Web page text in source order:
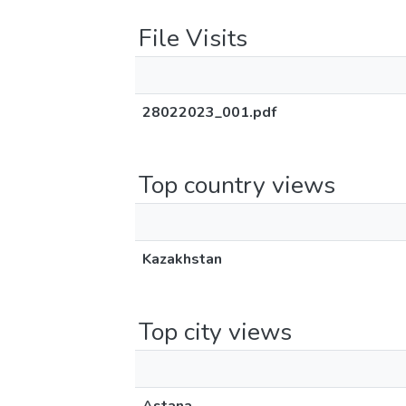
File Visits
28022023_001.pdf
Top country views
Kazakhstan
Top city views